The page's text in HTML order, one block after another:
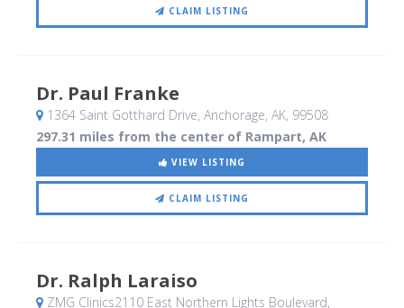
CLAIM LISTING
Dr. Paul Franke
1364 Saint Gotthard Drive, Anchorage, AK, 99508
297.31 miles from the center of Rampart, AK
VIEW LISTING
CLAIM LISTING
Dr. Ralph Laraiso
ZMG Clinics2110 East Northern Lights Boulevard,